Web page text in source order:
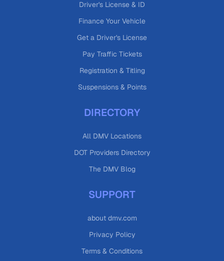
Driver's License & ID
Finance Your Vehicle
Get a Driver's License
Pay Traffic Tickets
Registration & Titling
Suspensions & Points
DIRECTORY
All DMV Locations
DOT Providers Directory
The DMV Blog
SUPPORT
about dmv.com
Privacy Policy
Terms & Conditions